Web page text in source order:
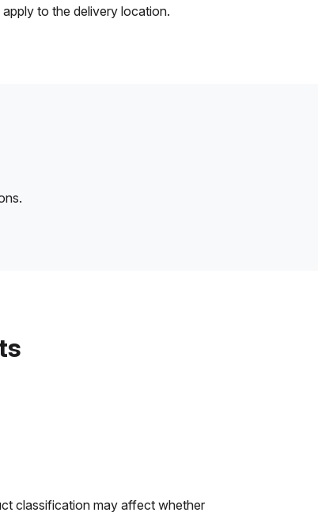
to the delivery location.
classification may affect whether